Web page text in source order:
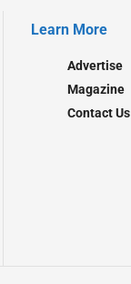
Learn More
Advertise
Magazine
Contact Us